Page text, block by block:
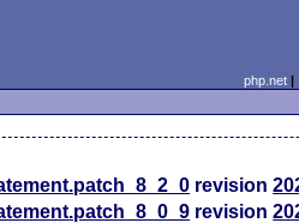
php.net
revision
revision